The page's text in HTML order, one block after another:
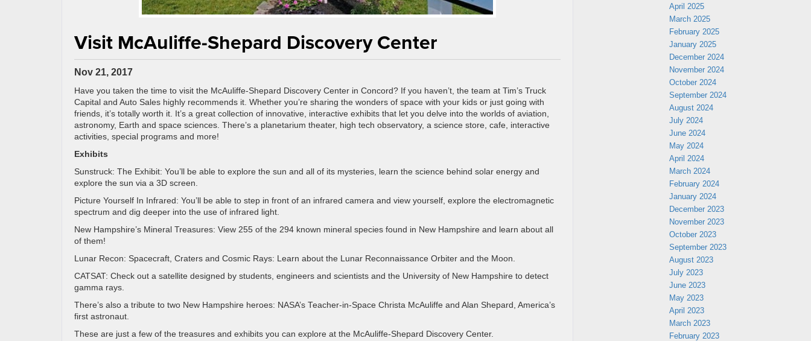
Visit McAuliffe-Shepard Discovery Center
Nov 21, 2017
Have you taken the time to visit the McAuliffe-Shepard Discovery Center in Concord? If you haven’t, the team at Tim’s Truck
Capital and Auto Sales highly recommends it. Whether you’re sharing the wonders of space with your kids or just going with
friends, it’s totally worth it. It’s a great collection of innovative, interactive exhibits that let you delve into the worlds of aviation,
astronomy, Earth and space sciences. There’s a planetarium theater, high tech observatory, a science store, cafe, interactive
activities, special programs and more!
Exhibits
Sunstruck: The Exhibit: You’ll be able to explore the sun and all of its mysteries, learn the science behind solar energy and
explore the sun via a 3D screen.
Picture Yourself In Infrared: You’ll be able to step in front of an infrared camera and view yourself, explore the electromagnetic
spectrum and dig deeper into the use of infrared light.
New Hampshire’s Mineral Treasures: View 255 of the 294 known mineral species found in New Hampshire and learn about all
of them!
Lunar Recon: Spacecraft, Craters and Cosmic Rays: Learn about the Lunar Reconnaissance Orbiter and the Moon.
CATSAT: Check out a satellite designed by students, engineers and scientists and the University of New Hampshire to detect
gamma rays.
There’s also a tribute to two New Hampshire heroes: NASA’s Teacher-in-Space Christa McAuliffe and Alan Shepard, America’s
first astronaut.
These are just a few of the treasures and exhibits you can explore at the McAuliffe-Shepard Discovery Center.
April 2025
March 2025
February 2025
January 2025
December 2024
November 2024
October 2024
September 2024
August 2024
July 2024
June 2024
May 2024
April 2024
March 2024
February 2024
January 2024
December 2023
November 2023
October 2023
September 2023
August 2023
July 2023
June 2023
May 2023
April 2023
March 2023
February 2023